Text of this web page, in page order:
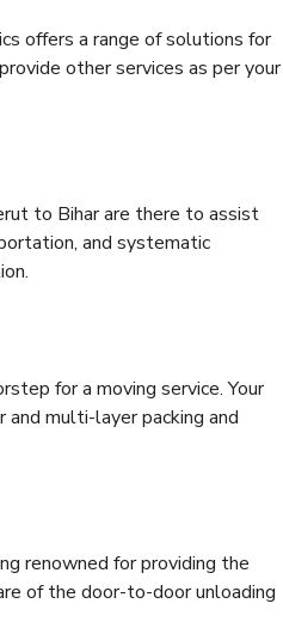
offers a range of solutions for
other services as per your
to Bihar are there to assist
and systematic
for a moving service. Your
multi-layer packing and
renowned for providing the
of the door-to-door unloading